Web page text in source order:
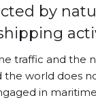
by
traffic and the
the world does
in